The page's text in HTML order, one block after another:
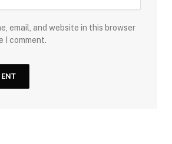
email, and website in this browser
I comment.